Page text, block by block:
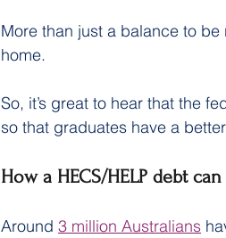
More than just a balance to
home.
So, it’s great to hear that the
so that graduates have a
How a HECS/HELP debt
Around 3 million Australians